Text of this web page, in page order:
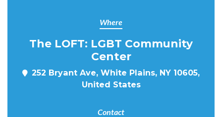
Where
The LOFT: LGBT Community
Center
252 Bryant Ave, White Plains, NY 10605,
United States
Contact